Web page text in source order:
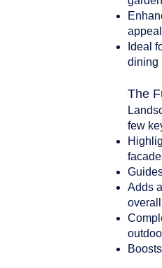
Ideal
dining
The
few
Adds